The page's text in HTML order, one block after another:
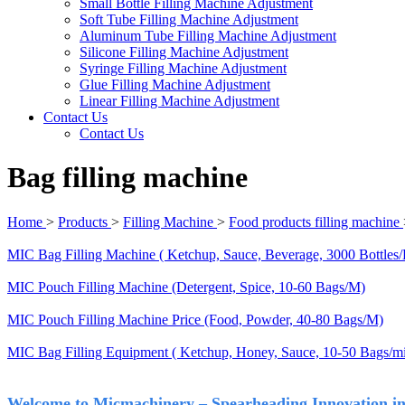
Small Bottle Filling Machine Adjustment
Soft Tube Filling Machine Adjustment
Aluminum Tube Filling Machine Adjustment
Silicone Filling Machine Adjustment
Syringe Filling Machine Adjustment
Glue Filling Machine Adjustment
Linear Filling Machine Adjustment
Contact Us
Contact Us
Bag filling machine
Home > Products > Filling Machine > Food products filling machine
MIC Bag Filling Machine ( Ketchup, Sauce, Beverage, 3000
MIC Pouch Filling Machine (Detergent, Spice, 10-60 Bags/M)
MIC Pouch Filling Machine Price (Food, Powder, 40-80 Bags/M)
MIC Bag Filling Equipment ( Ketchup, Honey, Sauce, 10-50 Bags/